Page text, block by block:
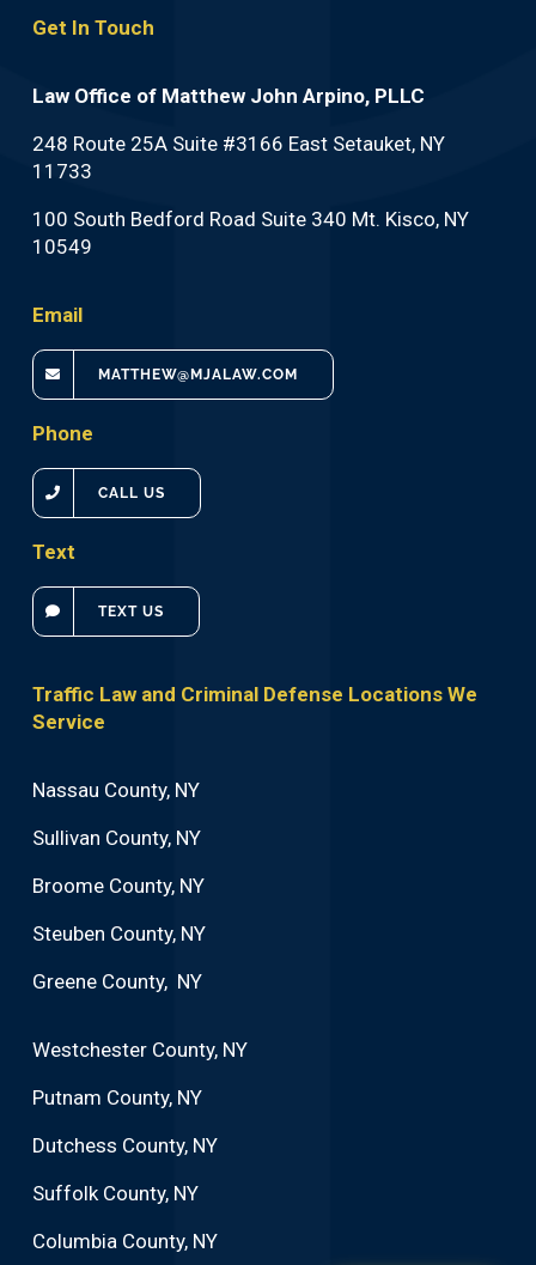
Get In Touch
Law Office of Matthew John Arpino, PLLC
248 Route 25A Suite #3166 East Setauket, NY
11733
100 South Bedford Road Suite 340 Mt. Kisco, NY
10549
Email
MATTHEW@MJALAW.COM
Phone
CALL US
Text
TEXT US
Traffic Law and Criminal Defense Locations We
Service
Nassau County, NY
Sullivan County, NY
Broome County, NY
Steuben County, NY
Greene County, NY
Westchester County, NY
Putnam County, NY
Dutchess County, NY
Suffolk County, NY
Columbia County, NY